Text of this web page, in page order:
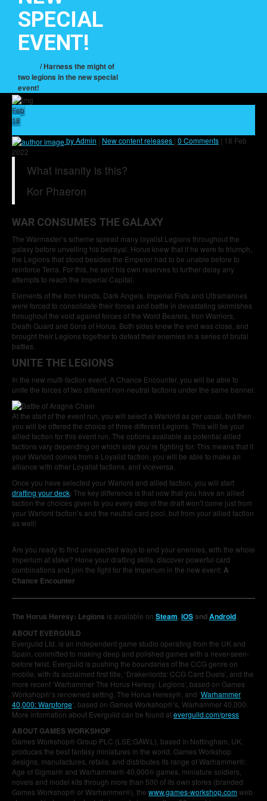
SPECIAL
EVENT!
/ Harness the might of
two legions in the new special
event!
Feb
18
by Admin | New content releases | 0 Comments | 18 Feb
2022
What insanity is this?
Kor Phaeron
WAR CONSUMES THE GALAXY
The Warmaster’s scheme spread many loyalist Legions throughout the
galaxy before unveiling his betrayal. Horus knew that if he were to triumph,
the Legions that stood besides the Emperor had to be unable before to
reinforce Terra. For this, he sent his own reserves to further delay any
attempts to reach the Imperial Capital.
Elements of the Iron Hands, Dark Angels, Imperial Fists and Ultramarines
were forced to consolidate their forces and battle in devastating skirmishes
throughout the void against forces of the Word Bearers, Iron Warriors,
Death Guard and Sons of Horus. Both sides knew the end was close, and
brought their Legions together to defeat their enemies in a series of brutal
battles.
UNITE THE LEGIONS
In the new multi-faction event, A Chance Encounter, you will be able to
unite the forces of two different non-neutral factions under the same banner.
At the start of the event run, you will select a Warlord as per usual, but then
you will be offered the choice of three different Legions. This will be your
allied faction for this event run. The options available as potential allied
factions vary depending on which side you’re fighting for. This means that if
your Warlord comes from a Loyalist faction, you will be able to make an
alliance with other Loyalist factions, and viceversa.
Once you have selected your Warlord and allied faction, you will start
drafting your deck . The key difference is that now that you have an allied
faction the choices given to you every step of the draft won’t come just from
your Warlord faction’s and the neutral card pool, but from your allied faction
as well!
Are you ready to find unexpected ways to end your enemies, with the whole
Imperium at stake? Hone your drafting skills, discover powerful card
combinations and join the fight for the Imperium in the new event: A
Chance Encounter
The Horus Heresy: Legions is available on Steam,iOSandAndroid.
ABOUT EVERGUILD
Everguild Ltd. is an independent game studio operating from the UK and
Spain, committed to making deep and polished games with a never-seen-
before twist. Everguild is pushing the boundaries of the CCG genre on
mobile, with its acclaimed first title, ‘Drakenlords: CCG Card Duels’, and the
more recent ‘Warhammer The Horus Heresy: Legions’, based on Games
Workshop®’s renowned setting, The Horus Heresy®, and ‘Warhammer
40,000: Warpforge‘, based on Games Workshop®’s, Warhammer 40,000.
More information about Everguild can be found ateverguild.com/press
ABOUT GAMES WORKSHOP
Games Workshop® Group PLC (LSE:GAW.L), based in Nottingham, UK,
produces the best fantasy miniatures in the world. Games Workshop
designs, manufactures, retails, and distributes its range of Warhammer®:
Age of Sigmar® and Warhammer® 40,000® games, miniature soldiers,
novels and model kits through more than 500 of its own stores (branded
Games Workshop® or Warhammer®), the www.games-workshop.comweb